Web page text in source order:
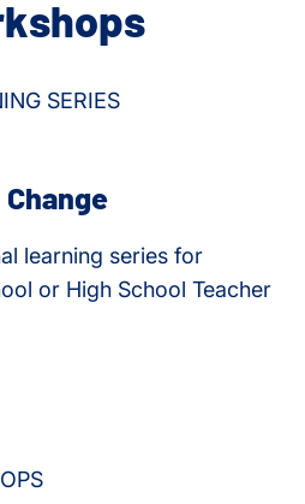
SERIES
learning series for
or High School Teacher